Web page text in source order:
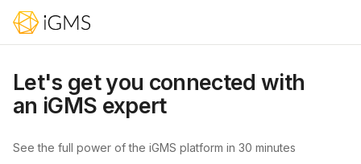
Let's get you connected with
an iGMS expert
See the full power of the iGMS platform in 30 minutes